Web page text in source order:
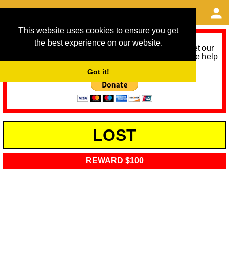
This website uses cookies to ensure you get
the best experience on our website.
Got it!
As we provide a free service, we need help to meet our
service running costs for the next 12 months. Please help
LOST
REWARD $100